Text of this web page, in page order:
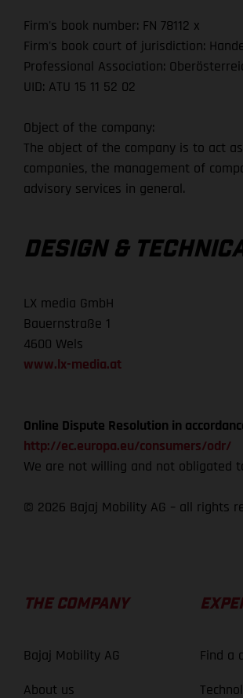
Firm's book number: FN 78112 x
Firm's book court of jurisdiction:
Professional Association:
UID: ATU 15 11 52 02
Object of the company:
The object of the company is to act
companies, the management of
advisory services in general.
DESIGN &
LX media GmbH
Bauernstraße 1
4600 Wels
www.lx-media.at
Online Dispute Resolution in
http://ec.europa.eu/consumers/odr/
We are not willing and not obligated
© 2026 Bajaj Mobility AG – all rights
THE COMPANY
Bajaj Mobility AG
About us
Find a